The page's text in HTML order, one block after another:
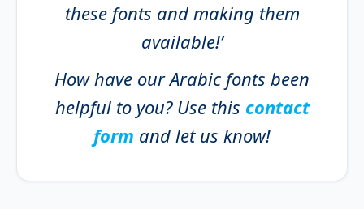
these fonts and making them
available!’
How have our Arabic fonts been
helpful to you? Use this contact
form and let us know!